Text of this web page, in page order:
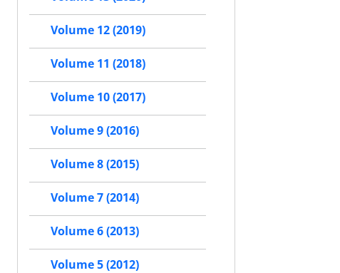
Volume 12 (2019)
Volume 11 (2018)
Volume 10 (2017)
Volume 9 (2016)
Volume 8 (2015)
Volume 7 (2014)
Volume 6 (2013)
Volume 5 (2012)